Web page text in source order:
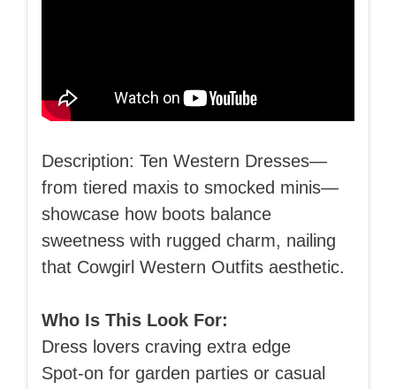
Description: Ten Western Dresses—
from tiered maxis to smocked minis—
showcase how boots balance
sweetness with rugged charm, nailing
that Cowgirl Western Outfits aesthetic.
Who Is This Look For:
Dress lovers craving extra edge
Spot-on for garden parties or casual